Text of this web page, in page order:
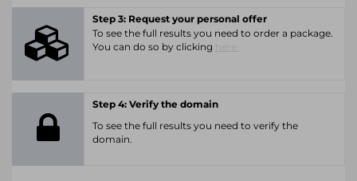
Step 3: Request your personal offer
To see the full results you need to order a package.
You can do so by clicking
Step 4: Verify the domain
To see the full results you need to verify the
domain.